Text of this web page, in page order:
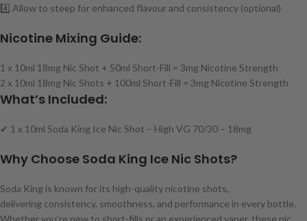
4️⃣ Allow to steep for enhanced flavour and consistency (optional)
Nicotine Mixing Guide:
1 x 10ml 18mg Nic Shot + 50ml Short-Fill = 3mg Nicotine Strength
2 x 10ml 18mg Nic Shots + 100ml Short-Fill = 3mg Nicotine Strength
What’s Included:
✔ 1 x 10ml Soda King Ice Nic Shot – High VG 70/30 – 18mg
Why Choose Soda King Ice Nic Shots?
Soda King is known for its high-quality nicotine shots,
delivering consistency, smoothness, and performance in every bottle.